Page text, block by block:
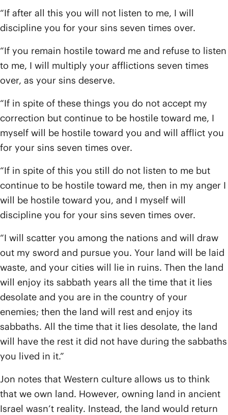
“If after all this you will not listen to me, I will
discipline you for your sins seven times over.
“If you remain hostile toward me and refuse to listen
to me, I will multiply your afflictions seven times
over, as your sins deserve.
“If in spite of these things you do not accept my
correction but continue to be hostile toward me, I
myself will be hostile toward you and will afflict you
for your sins seven times over.
“If in spite of this you still do not listen to me but
continue to be hostile toward me, then in my anger I
will be hostile toward you, and I myself will
discipline you for your sins seven times over.
“I will scatter you among the nations and will draw
out my sword and pursue you. Your land will be laid
waste, and your cities will lie in ruins. Then the land
will enjoy its sabbath years all the time that it lies
desolate and you are in the country of your
enemies; then the land will rest and enjoy its
sabbaths. All the time that it lies desolate, the land
will have the rest it did not have during the sabbaths
you lived in it.”
Jon notes that Western culture allows us to think
that we own land. However, owning land in ancient
Israel wasn’t reality. Instead, the land would return